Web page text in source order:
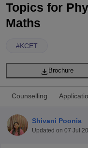
Topics for
Maths
#KCET
Brochure
Counselling
Shivani Poonia
Updated on 07 Jul